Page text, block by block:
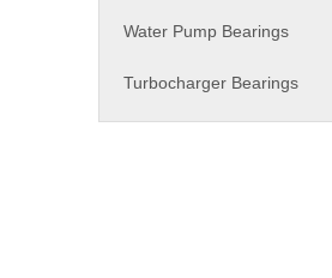
Water Pump Bearings
Turbocharger Bearings